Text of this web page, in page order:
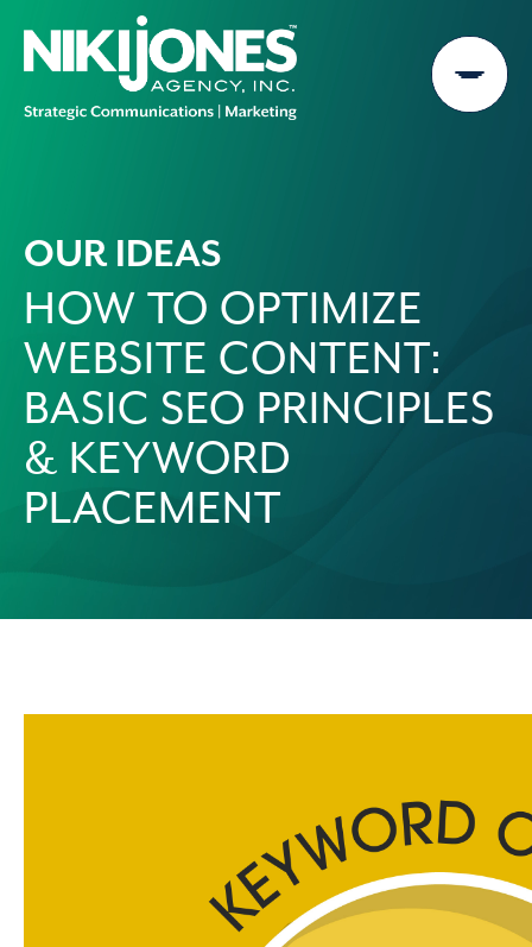
content
OUR IDEAS
HOW TO OPTIMIZE
WEBSITE CONTENT:
BASIC SEO PRINCIPLES
& KEYWORD
PLACEMENT